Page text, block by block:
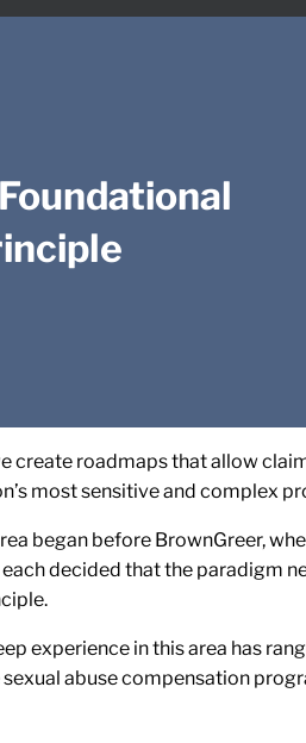
create roadmaps that allow
most sensitive and complex
began before BrownGreer,
decided that the paradigm
experience in this area has
abuse compensation